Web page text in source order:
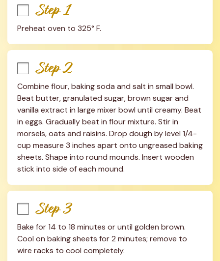
Step 1
Preheat oven to 325° F.
Step 2
Combine flour, baking soda and salt in small bowl.
Beat butter, granulated sugar, brown sugar and
vanilla extract in large mixer bowl until creamy. Beat
in eggs. Gradually beat in flour mixture. Stir in
morsels, oats and raisins. Drop dough by level 1/4-
cup measure 3 inches apart onto ungreased baking
sheets. Shape into round mounds. Insert wooden
stick into side of each mound.
Step 3
Bake for 14 to 18 minutes or until golden brown.
Cool on baking sheets for 2 minutes; remove to
wire racks to cool completely.